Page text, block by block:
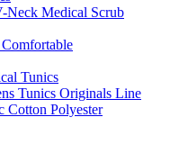
Neck Medical Scrub
Tunics
Tunics Originals Line
Cotton Polyester